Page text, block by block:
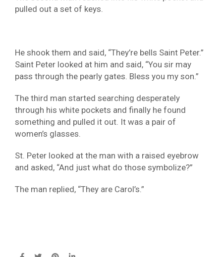
pulled out a set of keys.
He shook them and said, “They’re bells Saint Peter.”
Saint Peter looked at him and said, “You sir may
pass through the pearly gates. Bless you my son.”
The third man started searching desperately
through his white pockets and finally he found
something and pulled it out. It was a pair of
women’s glasses.
St. Peter looked at the man with a raised eyebrow
and asked, “And just what do those symbolize?”
The man replied, “They are Carol’s.”